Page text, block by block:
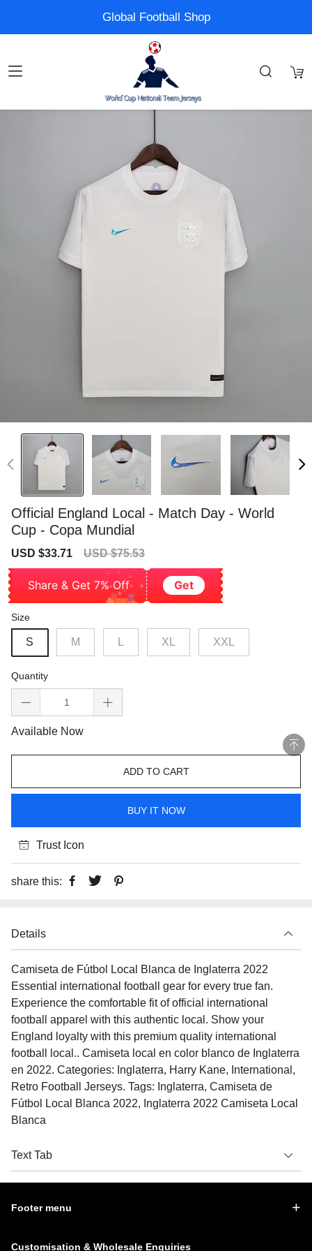
Global Football Shop
Official England Local - Match Day - World
Cup - Copa Mundial
Sale
USD $33.71
Regular
USD $75.53
Share & Get 7% Off Get
Size
S M XL XXL
Quantity
Available Now
ADD TO CART
BUY IT NOW
Trust Icon
share this:
Details
Camiseta de Fútbol Local Blanca de Inglaterra 2022
Essential international football gear for every true fan.
Experience the comfortable fit of official international
football apparel with this authentic local. Show your
England loyalty with this premium quality international
football local.. Camiseta local en color blanco de Inglaterra
en 2022. Categories: Inglaterra, Harry Kane, International,
Retro Football Jerseys. Tags: Inglaterra, Camiseta de
Fútbol Local Blanca 2022, Inglaterra 2022 Camiseta Local
Blanca
Text Tab
Footer menu
Customisation & Wholesale Enquiries